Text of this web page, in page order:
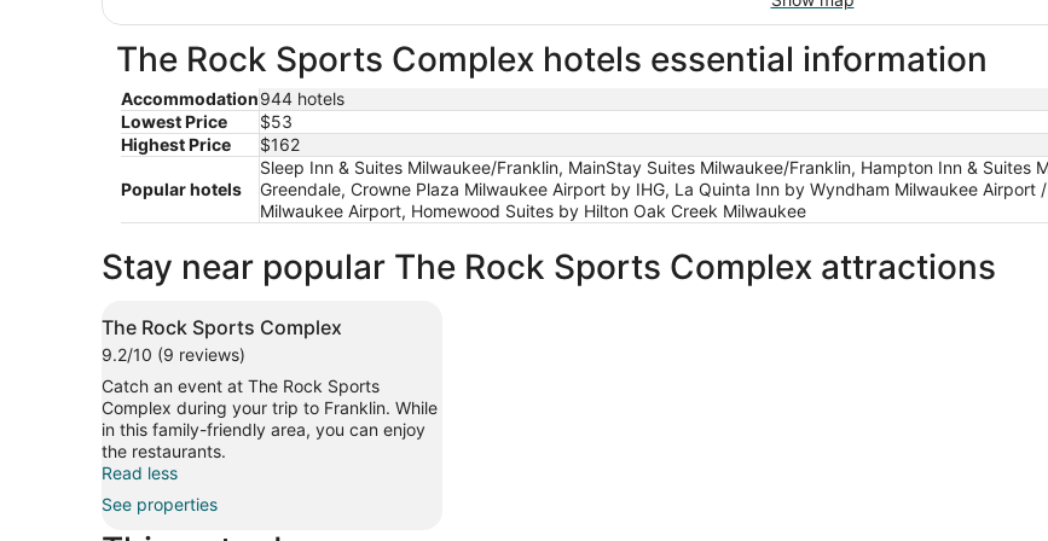
The Rock Sports Complex hotels essential information
Accommodation944 hotels
Lowest Price
$53
Highest Price
$162
Popular hotels
Sleep Inn & Suites Milwaukee/Franklin, MainStay Suites Milwaukee/Franklin, Hampton Inn & Suites
Greendale, Crowne Plaza Milwaukee Airport by IHG, La Quinta Inn by Wyndham Milwaukee
Milwaukee Airport, Homewood Suites by Hilton Oak Creek Milwaukee
Stay near popular The Rock Sports Complex attractions
The Rock Sports Complex
9.2/10 (9 reviews)
Catch an event at The Rock Sports
Complex during your trip to Franklin. While
in this family-friendly area, you can enjoy
the restaurants.
Read less
See properties